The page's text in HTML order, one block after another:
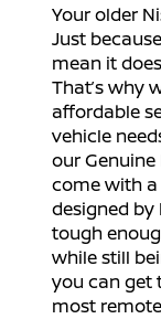
Your older
Just
mean it
That’s why
affordable
vehicle
our Genuine
come with a
designed by
tough
while still
you can get
most